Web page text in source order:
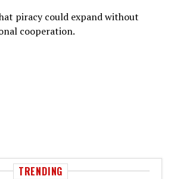
piracy could expand without
cooperation.
TRENDING